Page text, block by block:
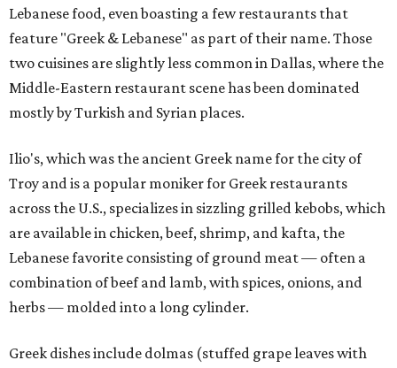
Lebanese food, even boasting a few restaurants that
feature "Greek & Lebanese" as part of their name. Those
two cuisines are slightly less common in Dallas, where the
Middle-Eastern restaurant scene has been dominated
mostly by Turkish and Syrian places.
Ilio's, which was the ancient Greek name for the city of
Troy and is a popular moniker for Greek restaurants
across the U.S., specializes in sizzling grilled kebobs, which
are available in chicken, beef, shrimp, and kafta, the
Lebanese favorite consisting of ground meat — often a
combination of beef and lamb, with spices, onions, and
herbs — molded into a long cylinder.
Greek dishes include dolmas (stuffed grape leaves with